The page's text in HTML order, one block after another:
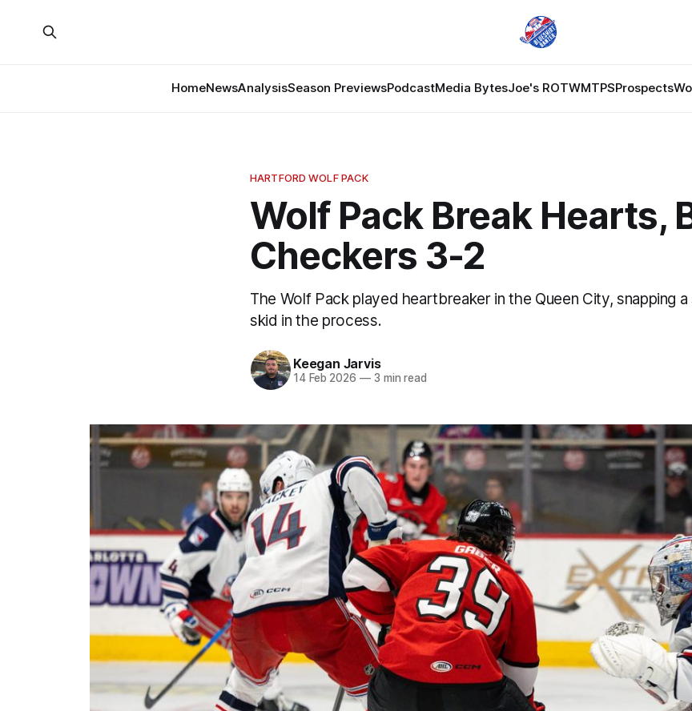
HomeNewsAnalysisSeason PreviewsPodcastMedia BytesJoe's ROTWMTPSProspects
HARTFORD WOLF PACK
Wolf Pack Break Hearts,
Checkers 3-2
The Wolf Pack played heartbreaker in the Queen City, snapping
skid in the process.
Keegan Jarvis
14 Feb 2026 —3 min read